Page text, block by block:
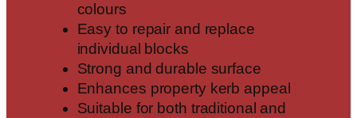
colours
Easy to repair and replace
individual blocks
Strong and durable surface
Enhances property kerb appeal
Suitable for both traditional and